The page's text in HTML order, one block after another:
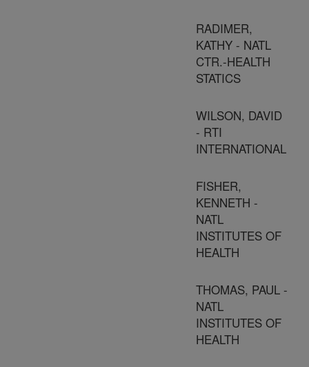
RADIMER,
KATHY - NATL
CTR.-HEALTH
STATICS
WILSON, DAVID
- RTI
INTERNATIONAL
FISHER,
KENNETH -
NATL
INSTITUTES OF
HEALTH
THOMAS, PAUL -
NATL
INSTITUTES OF
HEALTH